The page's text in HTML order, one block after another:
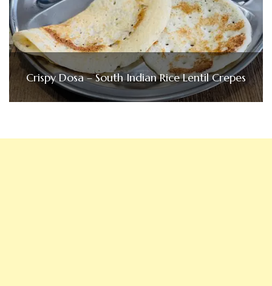
Crispy Dosa – South Indian Rice Lentil Crepes